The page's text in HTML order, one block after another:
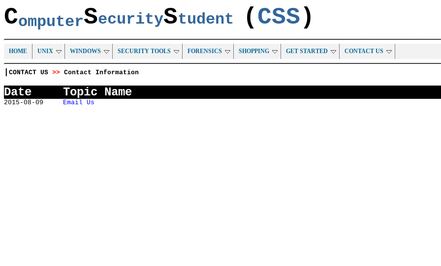
ComputerSecurityStudent ( CSS)
HOME UNIX WINDOWS SECURITY TOOLS FORENSICS SHOPPING GET STARTED CONTACT US
CONTACT US >> Contact Information
Date Topic Name
2015-08-09 Email Us